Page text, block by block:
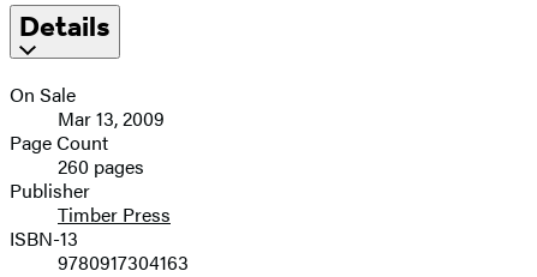
Details
On Sale
Mar 13, 2009
Page Count
260 pages
Publisher
Timber Press
ISBN-13
9780917304163